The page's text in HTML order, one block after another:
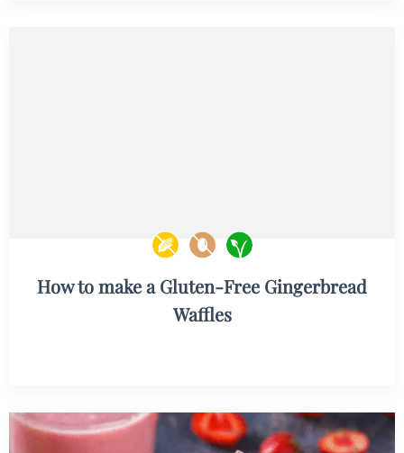
How to make a Gluten-Free Gingerbread
Waffles